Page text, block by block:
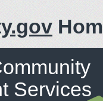
Services